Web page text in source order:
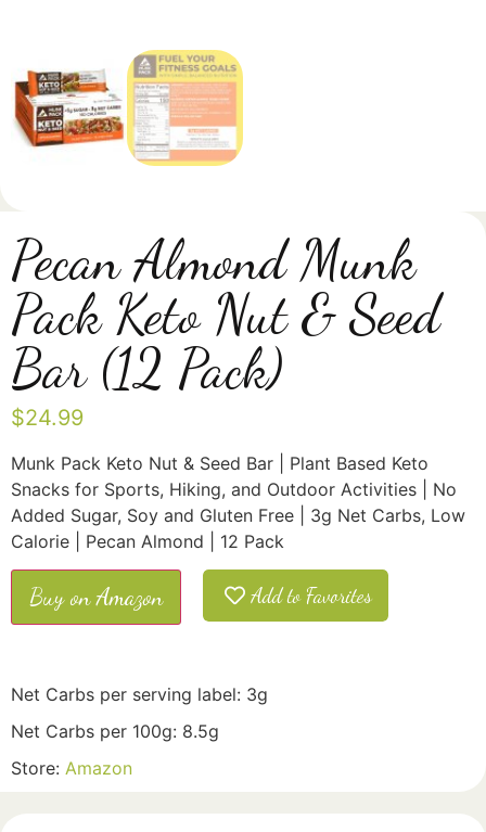
Pecan Almond Munk
Pack Keto Nut & Seed
Bar (12 Pack)
$24.99
Munk Pack Keto Nut & Seed Bar | Plant Based Keto
Snacks for Sports, Hiking, and Outdoor Activities | No
Added Sugar, Soy and Gluten Free | 3g Net Carbs, Low
Calorie | Pecan Almond | 12 Pack
Buy on Amazon Add to Favorites
Net Carbs per serving label: 3g
Net Carbs per 100g: 8.5g
Store: Amazon